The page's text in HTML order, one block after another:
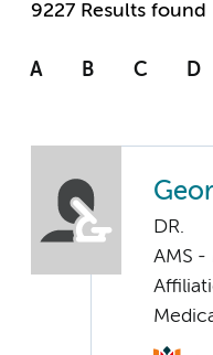
9227 Results found
A B C D
DR.
AMS -